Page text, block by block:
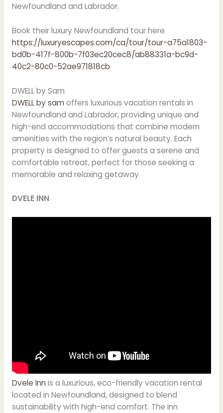
Newfoundland and Labrador.
Book their luxury Newfoundland tour here
https://luxuryescapes.com/ca/tour/tour-a75a1803-
bd0b-417f-800b-7f03ec20cec8/ab88331a-bc9d-
40c2-80c0-52ae971818cb
DWELL by Sam
DWELL by samoffers luxurious vacation rentals in
Newfoundland and Labrador, providing unique and
high-end accommodations that combine modern
amenities with the region’s natural beauty. Each
property is designed to offer guests a serene and
comfortable retreat, perfect for those seeking a
memorable and relaxing getaway
DVELE INN
Dvele Innis a luxurious, eco-friendly vacation rental
located in Newfoundland, designed to blend
sustainability with high-end comfort. The inn